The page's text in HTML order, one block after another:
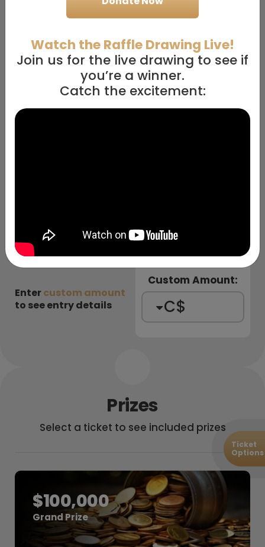
$100k
Cash + 10/ 10
Prizes
$100k
Cash + 10/10
Prizes
$500
Entries
$300
3 Entries
$100k
Cash
10/10
Prizes
$100k
Cash
Entercustom amount
to see entry details
Custom Amount:
C$
Prizes
Select a ticket to see included prizes
Ticket
Options
$100,000
Grand Prize
Watch the Raffle Drawing Live!
Join us for the live drawing to see if
you’re a winner.
Catch the excitement: